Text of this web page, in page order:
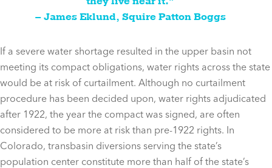
– James Eklund, Squire Patton Boggs
If a severe water shortage resulted in the upper basin not
meeting its compact obligations, water rights across the state
would be at risk of curtailment. Although no curtailment
procedure has been decided upon, water rights adjudicated
after 1922, the year the compact was signed, are often
considered to be more at risk than pre-1922 rights. In
Colorado, transbasin diversions serving the state’s
population center constitute more than half of the state’s